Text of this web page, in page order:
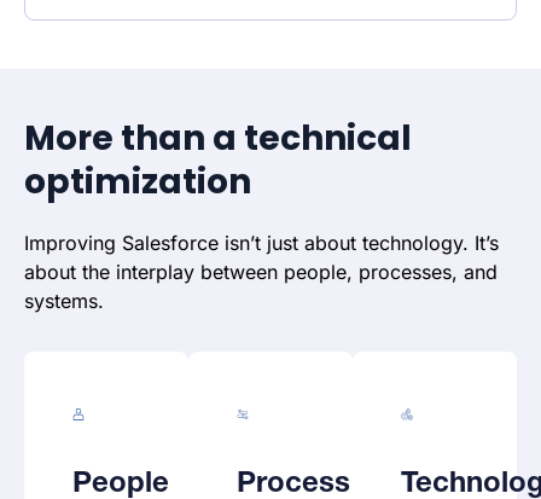
More than a technical
optimization
Improving Salesforce isn’t just about technology. It’s
about the interplay between people, processes, and
systems.
People Process